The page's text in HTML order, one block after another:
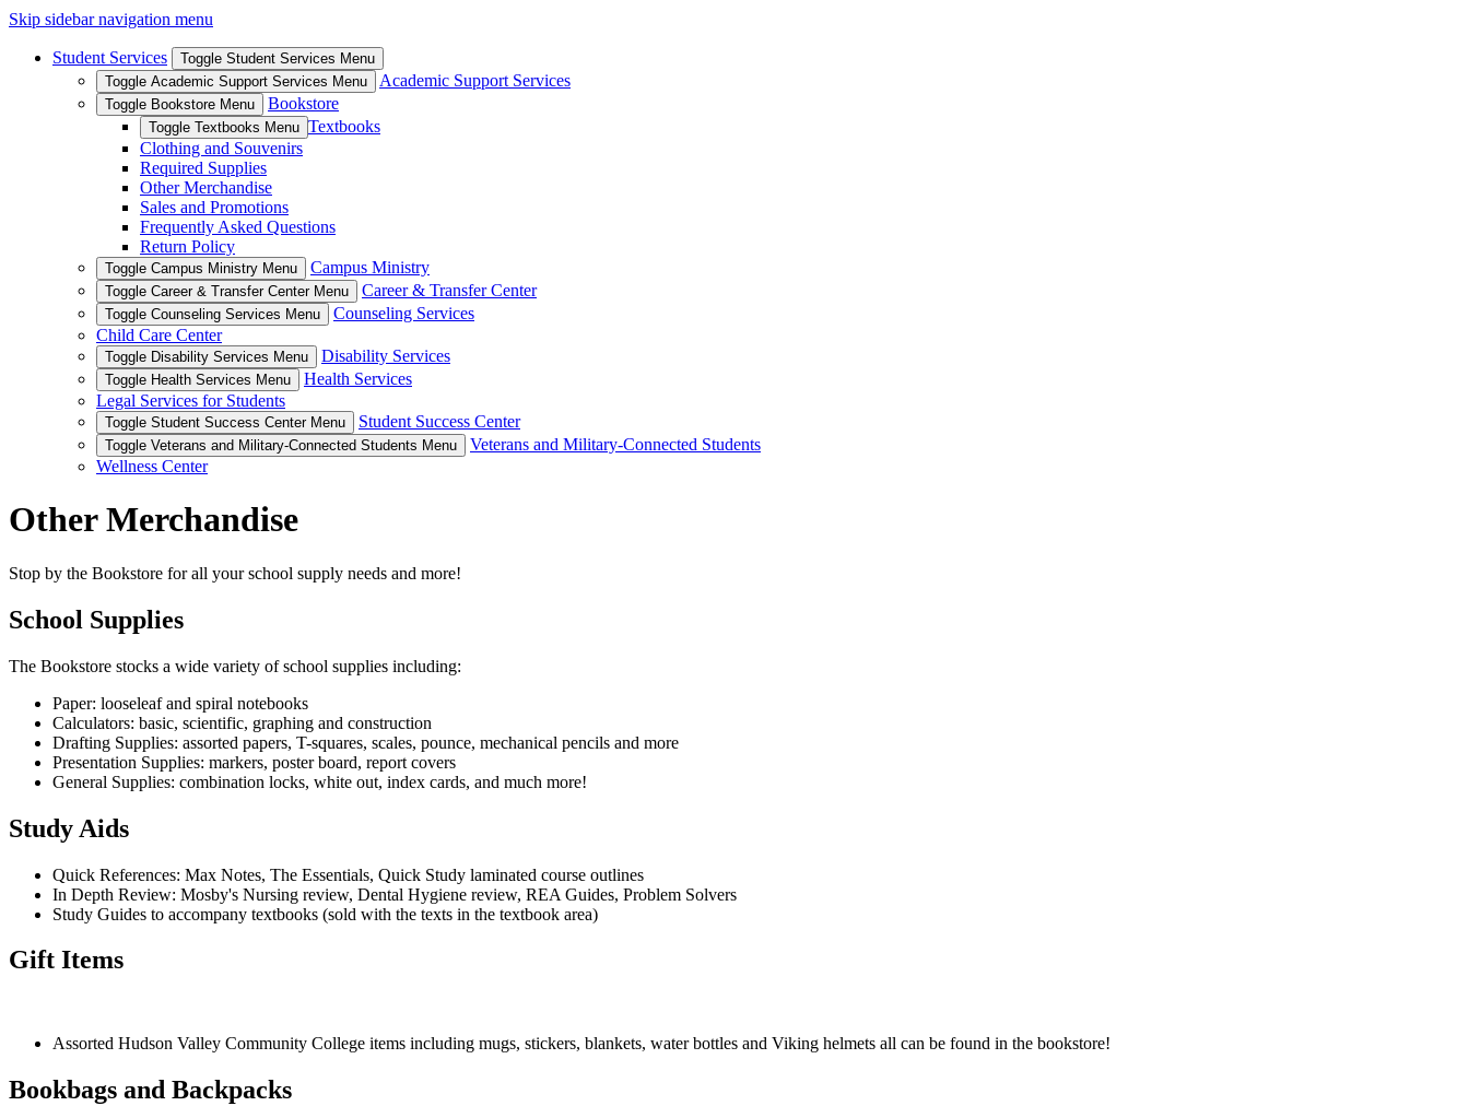
Skip sidebar navigation menu
Student Services
Toggle Student Services Menu
Toggle Academic Support Services Menu
Academic Support Services
Toggle Bookstore Menu Bookstore
Toggle Textbooks Menu Textbooks
Clothing and Souvenirs
Required Supplies
Other Merchandise
Sales and Promotions
Frequently Asked Questions
Return Policy
Toggle Campus Ministry Menu Campus Ministry
Toggle Career & Transfer Center Menu Career & Transfer Center
Toggle Counseling Services Menu
Counseling Services
Child Care Center
Toggle Disability Services Menu Disability Services
Toggle Health Services Menu
Health Services
Legal Services for Students
Toggle Student Success Center Menu Student Success Center
Toggle Veterans and Military-Connected Students Menu
Veterans and Military-Connected Students
Wellness Center
Other Merchandise
Stop by the Bookstore for all your school supply needs and more!
School Supplies
The Bookstore stocks a wide variety of school supplies including:
Paper: looseleaf and spiral notebooks
Calculators: basic, scientific, graphing and construction
Drafting Supplies: assorted papers, T-squares, scales, pounce, mechanical pencils and more
Presentation Supplies: markers, poster board, report covers
General Supplies: combination locks, white out, index cards, and much more!
Study Aids
Quick References: Max Notes, The Essentials, Quick Study laminated course outlines
In Depth Review: Mosby's Nursing review, Dental Hygiene review, REA Guides, Problem Solvers
Study Guides to accompany textbooks (sold with the texts in the textbook area)
Gift Items
Assorted Hudson Valley Community College items including mugs, stickers, blankets, water bottles and Viking helmets all can be found in the bookstore!
Bookbags and Backpacks